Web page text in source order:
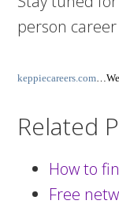
person
keppiecareers.com…We
Related
How to
Free